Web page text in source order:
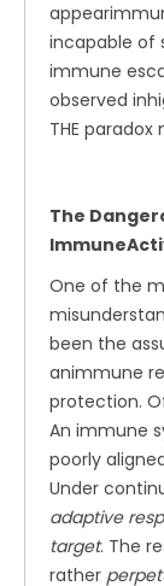
incapable of
immune
observed
THE paradox
The
One of the
been the
animmune
protection.
An immune
poorly
Under
adaptive
target. The
rather